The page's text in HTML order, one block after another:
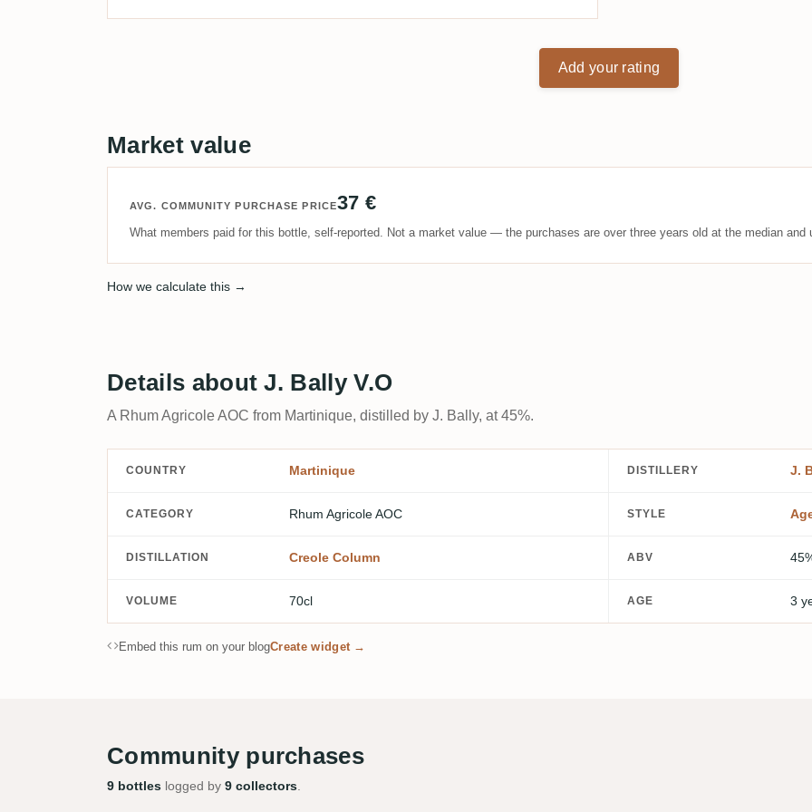
Add your rating
Market value
AVG. COMMUNITY PURCHASE PRICE37 €
What members paid for this bottle, self-reported. Not a market value — the purchases are over three years old at the median and
How we calculate this →
Details about J. Bally V.O
A Rhum Agricole AOC from Martinique, distilled by J. Bally, at 45%.
COUNTRY Martinique DISTILLERY J.
CATEGORY Rhum Agricole AOC STYLE
DISTILLATION Creole Column ABV
VOLUME 70cl AGE 3
Embed this rum on your blogCreate widget →
Community purchases
9 bottles logged by 9 collectors